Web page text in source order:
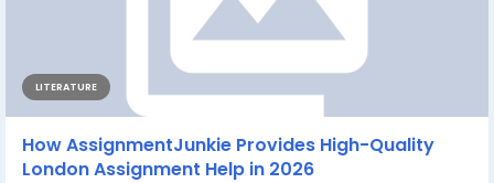
LITERATURE
How AssignmentJunkie Provides High-Quality
London Assignment Help in 2026